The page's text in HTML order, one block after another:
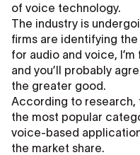
of voice technology.
The industry is
firms are identifying
for audio and voice,
and you’ll probably
the greater good.
According to research,
the most popular
voice-based
the market share.